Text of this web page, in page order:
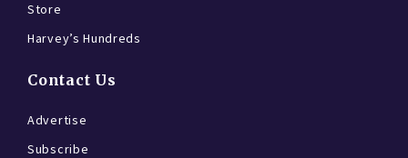
Store
Harvey’s Hundreds
Contact Us
Advertise
Subscribe